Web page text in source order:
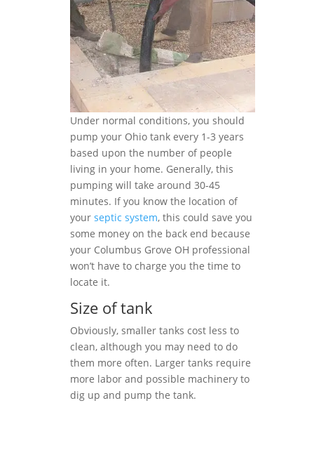
Under normal conditions, you should
pump your Ohio tank every 1-3 years
based upon the number of people
living in your home. Generally, this
pumping will take around 30-45
minutes. If you know the location of
your septic system, this could save you
some money on the back end because
your Columbus Grove OH professional
won’t have to charge you the time to
locate it.
Size of tank
Obviously, smaller tanks cost less to
clean, although you may need to do
them more often. Larger tanks require
more labor and possible machinery to
dig up and pump the tank.